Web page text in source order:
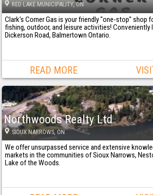
RED LAKE MUNICIPALITY, ON
Clark's Corner Gas is your friendly "one-stop" shop
fishing, outdoor, and leisure activities! Conveniently
Dickerson Road, Balmertown Ontario.
READ MORE
Northwoods Realty Ltd
SIOUX NARROWS, ON
We offer unsurpassed service and extensive
markets in the communities of Sioux Narrows,
Lake of the Woods.